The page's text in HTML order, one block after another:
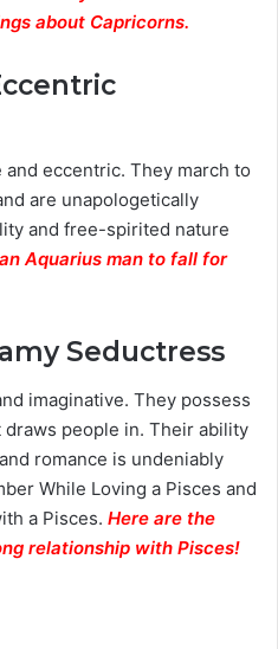
about Capricorns.
eccentric. They march to
are unapologetically
and free-spirited nature
Aquarius man to fall for
Seductress
imaginative. They possess
people in. Their ability
romance is undeniably
While Loving a Pisces and
a Pisces. Here are the
relationship with Pisces!